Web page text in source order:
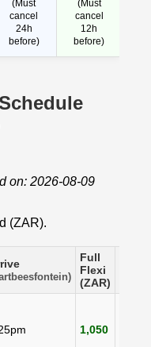
(Must
cancel
24h
before)
(Must
cancel
12h
before)
on: 2026-08-09
(ZAR).
Full
Flexi
(ZAR)
1,050